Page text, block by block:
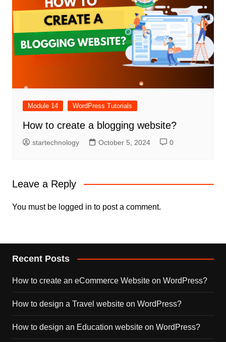
Module 14 WordPress Tutorials
How to create a blogging website?
startechnology October 5, 2024 0
Leave a Reply
You must be logged in to post a comment.
Recent Posts
How to create an eCommerce Website on WordPress?
How to design a Travel website on WordPress?
How to design an Education website on WordPress?